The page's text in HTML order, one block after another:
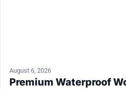
August 6, 2026
Premium Waterproof